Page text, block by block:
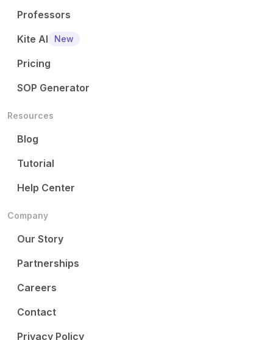
Professors
Kite AI
New
Pricing
SOP Generator
Resources
Blog
Tutorial
Help Center
Company
Our Story
Partnerships
Careers
Contact
Privacy Policy